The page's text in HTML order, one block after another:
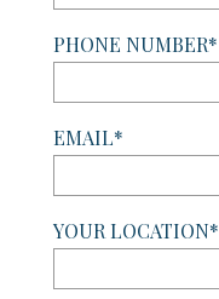
PHONE NUMBER*
EMAIL*
YOUR LOCATION*